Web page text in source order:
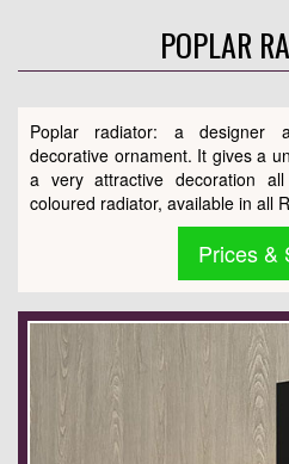
POPLAR
Poplar radiator: a designer
decorative ornament. It gives a
a very attractive decoration
coloured radiator, available in all
Prices &